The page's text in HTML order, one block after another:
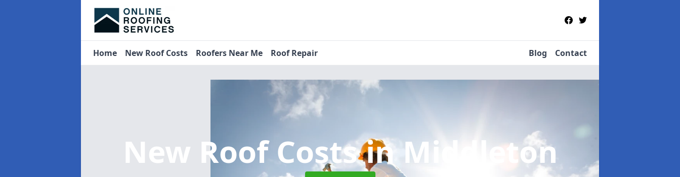
Home New Roof Costs Roofers Near Me Roof Repair Blog Contact
New Roof Costsin Middleton